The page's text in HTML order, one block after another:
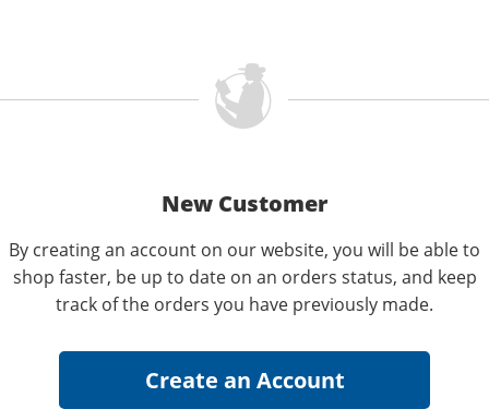
New Customer
By creating an account on our website, you will be able to
shop faster, be up to date on an orders status, and keep
track of the orders you have previously made.